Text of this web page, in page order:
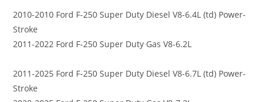
2010-2010 Ford F-250 Super Duty Diesel V8-6.4L (td) Power-
Stroke
2011-2022 Ford F-250 Super Duty Gas V8-6.2L
2011-2025 Ford F-250 Super Duty Diesel V8-6.7L (td) Power-
Stroke